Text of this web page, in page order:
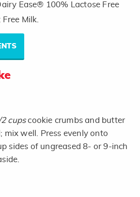
Ease® 100% Lactose Free
Milk.
2 cupscookie crumbs and butter
mix well. Press evenly onto
sides of ungreased 8- or 9-inch